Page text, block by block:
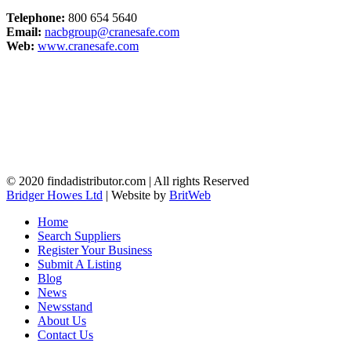
Telephone: 800 654 5640
Email: nacbgroup@cranesafe.com
Web: www.cranesafe.com
© 2020 findadistributor.com | All rights Reserved
Bridger Howes Ltd | Website by BritWeb
Home
Search Suppliers
Register Your Business
Submit A Listing
Blog
News
Newsstand
About Us
Contact Us